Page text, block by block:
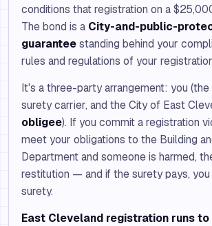
conditions that registration on a
The bond is a City-and-public-
guaranteestanding behind your
rules and regulations of your
It's a three-party arrangement: you (the
surety carrier, and the City of East
obligee). If you commit a registration
meet your obligations to the Building
Department and someone is harmed,
restitution — and if the surety pays,
surety.
East Cleveland registration runs